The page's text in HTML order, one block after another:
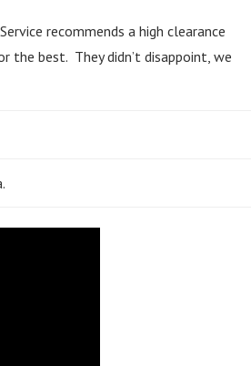
recommends a high clearance
the best. They didn’t disappoint, we